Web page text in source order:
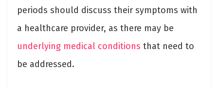
periods should discuss their symptoms with
a healthcare provider, as there may be
underlying medical conditions that need to
be addressed.